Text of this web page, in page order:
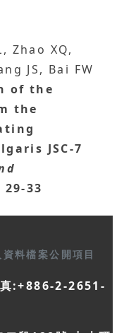
Zhao XQ,
JS, Bai FW
of the
the
JSC-7
33
料檔案公開項目
:+886-2-2651-